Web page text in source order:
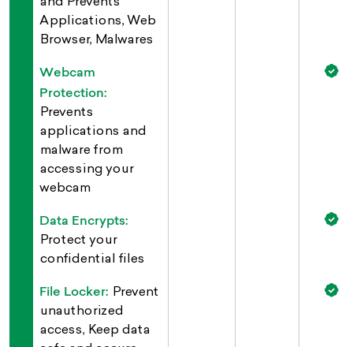
and Prevents
Applications, Web
Browser, Malwares
Webcam
Protection:
Prevents
applications and
malware from
accessing your
webcam
Data Encrypts:
Protect your
confidential files
File Locker: Prevent
unauthorized
access, Keep data